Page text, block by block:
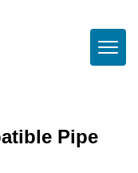
Pipe